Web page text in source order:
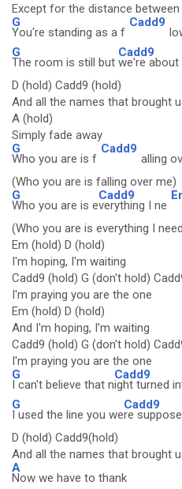
Except for the distance between
G
You're standing as a f
Cadd9
G
The room is still but
Cadd9
we're
D (hold) Cadd9 (hold)
And all the names that brought
A (hold)
Simply fade away
G
Who you are is f
Cadd9
alling
(Who you are is falling over me)
G
Who you are is e
Cadd9
verything I ne
(Who you are is everything I
Em (hold) D (hold)
I'm hoping, I'm waiting
Cadd9 (hold) G (don't hold)
I'm praying you are the one
Em (hold) D (hold)
And I'm hoping, I'm waiting
Cadd9 (hold) G (don't hold)
I'm praying you are the one
G
I can't believe that n
Cadd9
ight turned
G
I used the line you we
Cadd9
re
D (hold) Cadd9(hold)
And all the names that brought
A
Now we have to thank